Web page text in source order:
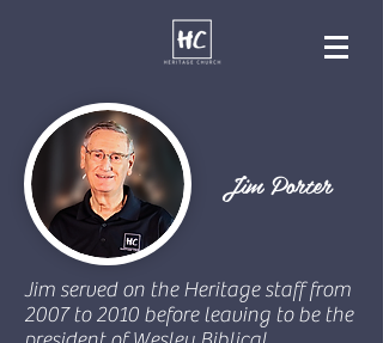
Jim Porter
Jim served on the Heritage staff from
2007 to 2010 before leaving to be the